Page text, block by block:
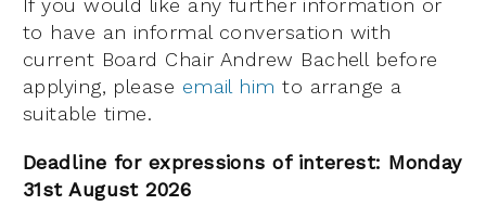
If you would like any further information or
to have an informal conversation with
current Board Chair Andrew Bachell before
applying, please email him to arrange a
suitable time.
Deadline for expressions of interest: Monday
31st August 2026